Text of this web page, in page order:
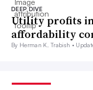
DEEP DIVE
Utility profits
affordability
By Herman K. Trabish •